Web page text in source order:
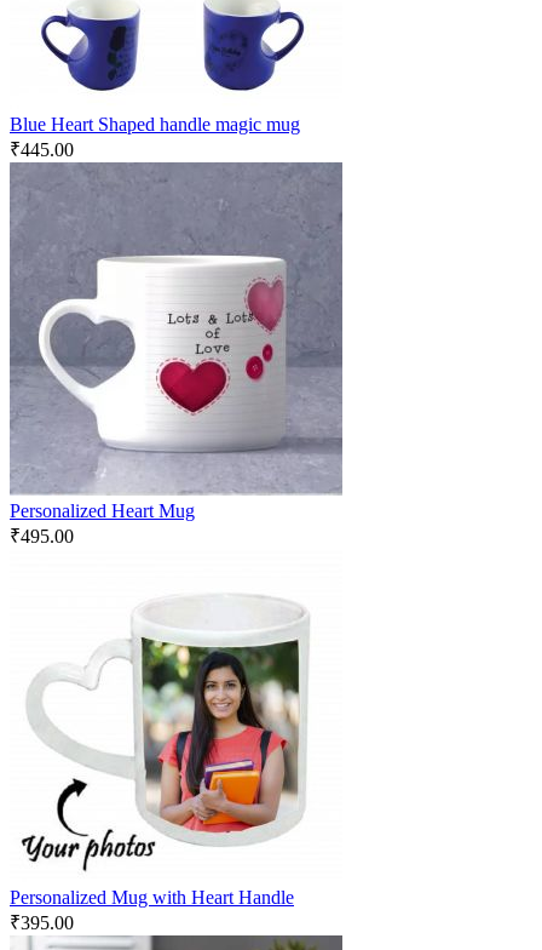
Blue Heart Shaped handle magic mug
₹445.00
Personalized Heart Mug
₹495.00
Personalized Mug with Heart Handle
₹395.00